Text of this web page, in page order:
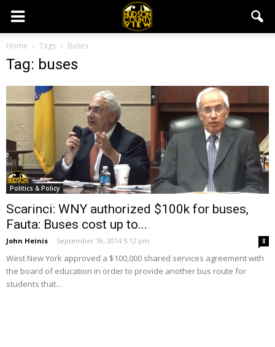
Home Tags Buses
Tag: buses
Politics & Policy
Scarinci: WNY authorized $100k for buses,
Fauta: Buses cost up to...
John Heinis - September 18, 2014 5:12 pm 8
West New York approved a $100,000 shared services agreement with
the board of education in order to provide another bus route for
students that...